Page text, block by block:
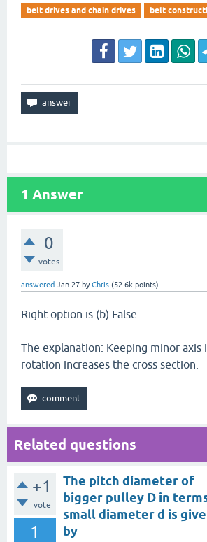
belt drives and chain drives
belt
1 Answer
0
votes
answered Jan 27 byChris (52.6k points)
Right option is (b) False
The explanation: Keeping minor axis
rotation increases the cross section.
Related questions
+1
vote
1
The pitch diameter of
bigger pulley D in
small diameter d is
by